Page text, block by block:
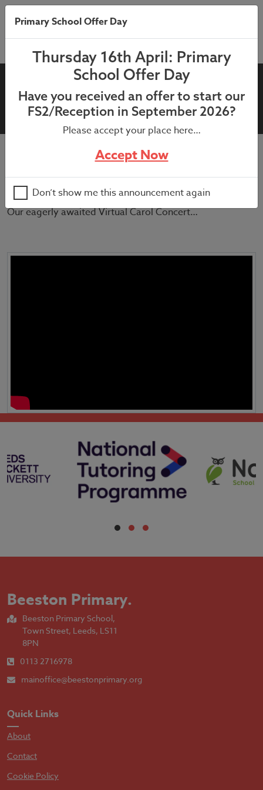
Virtual Christmas Concert
2020
Merry Christmas to all our families who celebrate !
Our eagerly awaited Virtual Carol Concert…
Beeston Primary.
Beeston Primary School,
Town Street, Leeds, LS11
8PN
0113 2716978
mainoffice@beestonprimary.org
Quick Links
About
Contact
Cookie Policy
Primary School Offer Day
Thursday 16th April: Primary
School Offer Day
Have you received an offer to start our
FS2/Reception in September 2026?
Please accept your place here…
Accept Now
Don’t show me this announcement again